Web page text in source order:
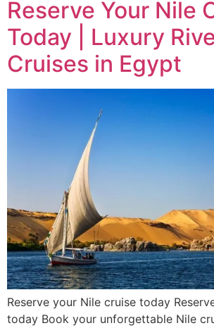
Reserve Your Nile
Today | Luxury
Cruises in Egypt
Reserve your Nile cruise today
today Book your unforgettable Nile